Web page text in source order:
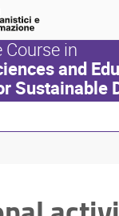
Course in
and
Sustainable